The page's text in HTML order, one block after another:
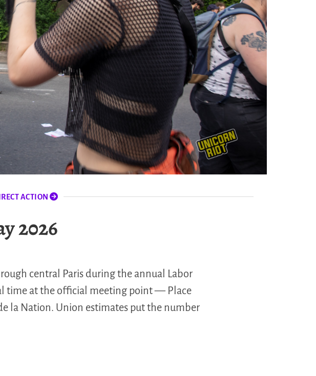
ACTION
2026
central Paris during the annual Labor
time at the official meeting point — Place
la Nation. Union estimates put the number